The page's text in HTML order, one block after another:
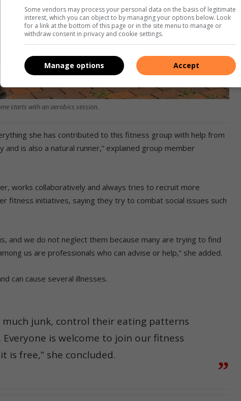
starts with an aerobics session.
she has contributed to this fitness group with help from
and is also a natural runner,” explained group member
works collaboratively and always tries to recruit more
fitness initiatives, saying they try to combat social issues such
and we do not neglect them because many are trying to find
us are professionals who can advise or help,” she added.
can cause several illnesses.
junk, control their eating patterns
is welcome to join our fitness
is free,” she concluded.
Some vendors may process your personal data on the basis of legitimate
interest, which you can object to by managing your options below. Look
for a link at the bottom of this page or in the site menu to manage or
withdraw consent in privacy and cookie settings.
Accept
Manage options